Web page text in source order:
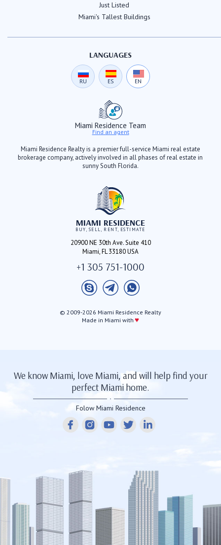
Just Listed
Miami's Tallest Buildings
LANGUAGES
RU ES EN
Miami Residence Team
Find an agent
Miami Residence Realty is a premier full-service Miami real estate
brokerage company, actively involved in all phases of real estate in
sunny South Florida.
MIAMI RESIDENCE
BUY, SELL, RENT, ESTIMATE
20900 NE 30th Ave. Suite 410
Miami, FL 33180 USA
+1 305 751-1000
© 2009-2026 Miami Residence Realty
Made in Miami with ♥
We know Miami, love Miami, and will help find your
perfect Miami home.
Folow Miami Residence